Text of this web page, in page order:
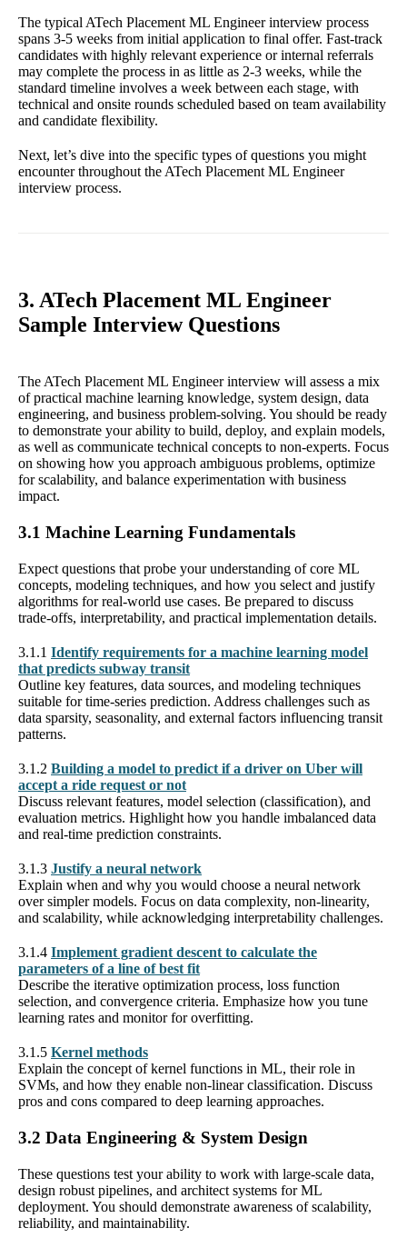
The typical ATech Placement ML Engineer interview process
spans 3-5 weeks from initial application to final offer. Fast-track
candidates with highly relevant experience or internal referrals
may complete the process in as little as 2-3 weeks, while the
standard timeline involves a week between each stage, with
technical and onsite rounds scheduled based on team availability
and candidate flexibility.
Next, let’s dive into the specific types of questions you might
encounter throughout the ATech Placement ML Engineer
interview process.
3. ATech Placement ML Engineer
Sample Interview Questions
The ATech Placement ML Engineer interview will assess a mix
of practical machine learning knowledge, system design, data
engineering, and business problem-solving. You should be ready
to demonstrate your ability to build, deploy, and explain models,
as well as communicate technical concepts to non-experts. Focus
on showing how you approach ambiguous problems, optimize
for scalability, and balance experimentation with business
impact.
3.1 Machine Learning Fundamentals
Expect questions that probe your understanding of core ML
concepts, modeling techniques, and how you select and justify
algorithms for real-world use cases. Be prepared to discuss
trade-offs, interpretability, and practical implementation details.
3.1.1 Identify requirements for a machine learning model
that predicts subway transit
Outline key features, data sources, and modeling techniques
suitable for time-series prediction. Address challenges such as
data sparsity, seasonality, and external factors influencing transit
patterns.
3.1.2 Building a model to predict if a driver on Uber will
accept a ride request or not
Discuss relevant features, model selection (classification), and
evaluation metrics. Highlight how you handle imbalanced data
and real-time prediction constraints.
3.1.3 Justify a neural network
Explain when and why you would choose a neural network
over simpler models. Focus on data complexity, non-linearity,
and scalability, while acknowledging interpretability challenges.
3.1.4 Implement gradient descent to calculate the
parameters of a line of best fit
Describe the iterative optimization process, loss function
selection, and convergence criteria. Emphasize how you tune
learning rates and monitor for overfitting.
3.1.5 Kernel methods
Explain the concept of kernel functions in ML, their role in
SVMs, and how they enable non-linear classification. Discuss
pros and cons compared to deep learning approaches.
3.2 Data Engineering & System Design
These questions test your ability to work with large-scale data,
design robust pipelines, and architect systems for ML
deployment. You should demonstrate awareness of scalability,
reliability, and maintainability.